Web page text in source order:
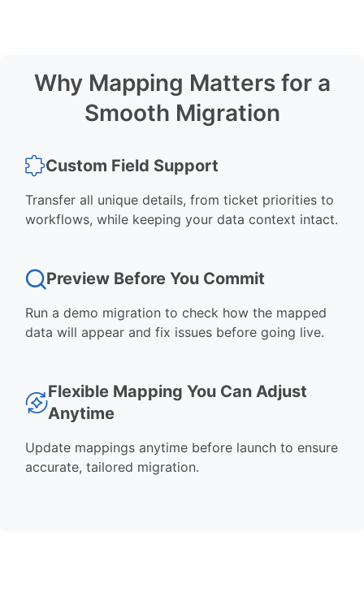
Why Mapping Matters for a
Smooth Migration
Custom Field Support
Transfer all unique details, from ticket priorities to
workflows, while keeping your data context intact.
Preview Before You Commit
Run a demo migration to check how the mapped
data will appear and fix issues before going live.
Flexible Mapping You Can Adjust
Anytime
Update mappings anytime before launch to ensure
accurate, tailored migration.